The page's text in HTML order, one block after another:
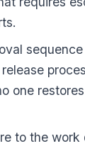
one
to the work